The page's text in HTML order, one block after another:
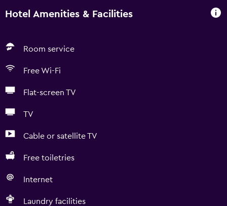
Hotel Amenities & Facilities
Room service
Free Wi-Fi
Flat-screen TV
TV
Cable or satellite TV
Free toiletries
Internet
Laundry facilities